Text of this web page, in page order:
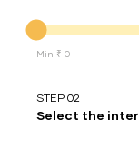
Min ₹ 0
STEP 02
Select the